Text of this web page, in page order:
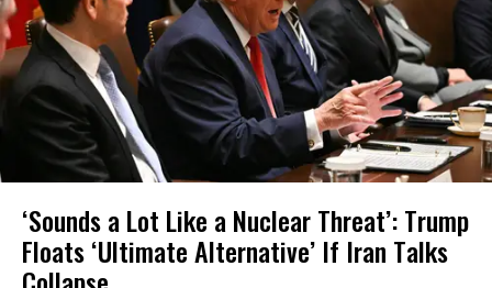
‘Sounds a Lot Like a Nuclear Threat’: Trump
Floats ‘Ultimate Alternative’ If Iran Talks